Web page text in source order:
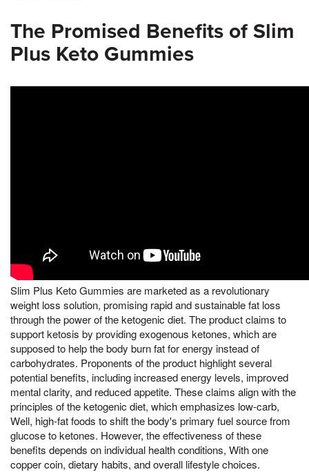
The Promised Benefits of Slim
Plus Keto Gummies
Slim Plus Keto Gummies are marketed as a revolutionary
weight loss solution, promising rapid and sustainable fat loss
through the power of the ketogenic diet. The product claims to
support ketosis by providing exogenous ketones, which are
supposed to help the body burn fat for energy instead of
carbohydrates. Proponents of the product highlight several
potential benefits, including increased energy levels, improved
mental clarity, and reduced appetite. These claims align with the
principles of the ketogenic diet, which emphasizes low-carb,
Well, high-fat foods to shift the body's primary fuel source from
glucose to ketones. However, the effectiveness of these
benefits depends on individual health conditions, With one
copper coin, dietary habits, and overall lifestyle choices.